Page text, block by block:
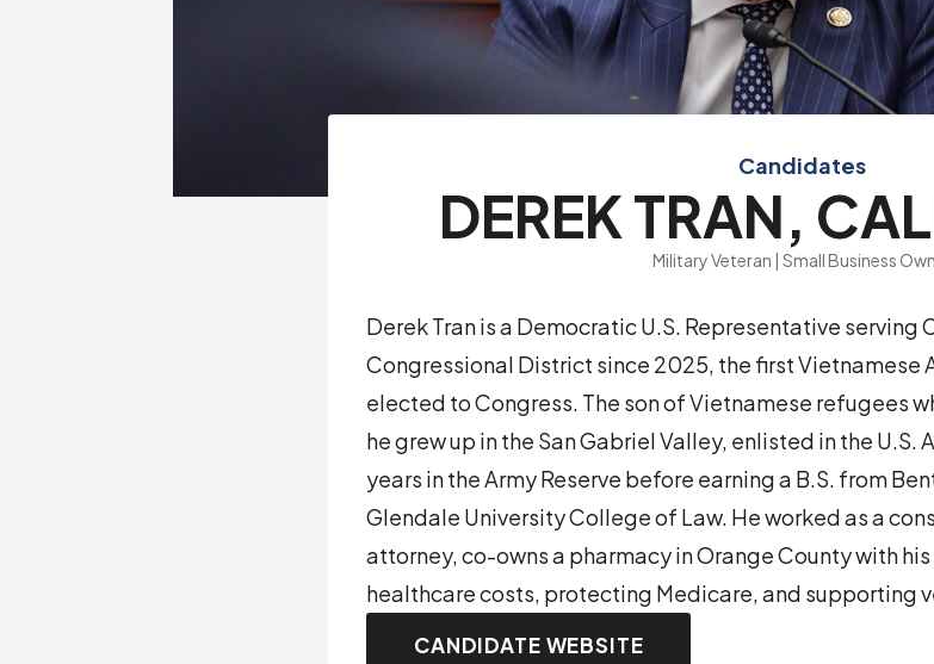
Candidates
DEREK TRAN,
Military Veteran | Small Business
Derek Tran is a Democratic U.S. Representative serving
Congressional District since 2025, the first Vietnamese
elected to Congress. The son of Vietnamese refugees
he grew up in the San Gabriel Valley, enlisted in the U.S.
years in the Army Reserve before earning a B.S. from
Glendale University College of Law. He worked as a
attorney, co-owns a pharmacy in Orange County with
healthcare costs, protecting Medicare, and supporting
CANDIDATE WEBSITE